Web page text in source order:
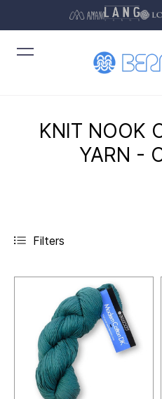
KNIT NOOK
YARN -
Filters